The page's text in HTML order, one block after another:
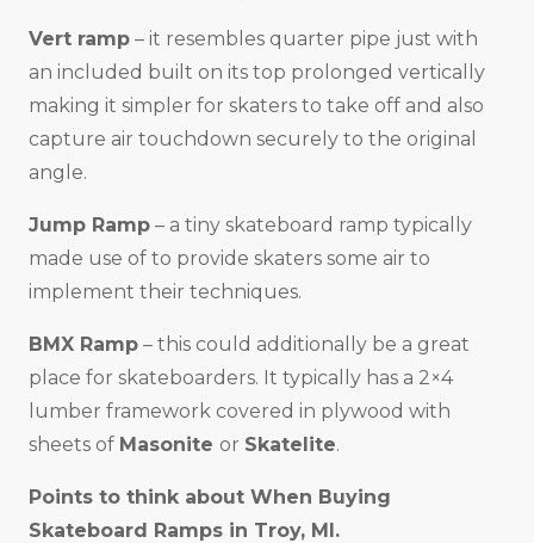
Vert ramp – it resembles quarter pipe just with
an included built on its top prolonged vertically
making it simpler for skaters to take off and also
capture air touchdown securely to the original
angle.
Jump Ramp – a tiny skateboard ramp typically
made use of to provide skaters some air to
implement their techniques.
BMX Ramp – this could additionally be a great
place for skateboarders. It typically has a 2×4
lumber framework covered in plywood with
sheets of Masonite or Skatelite.
Points to think about When Buying
Skateboard Ramps in Troy, MI.